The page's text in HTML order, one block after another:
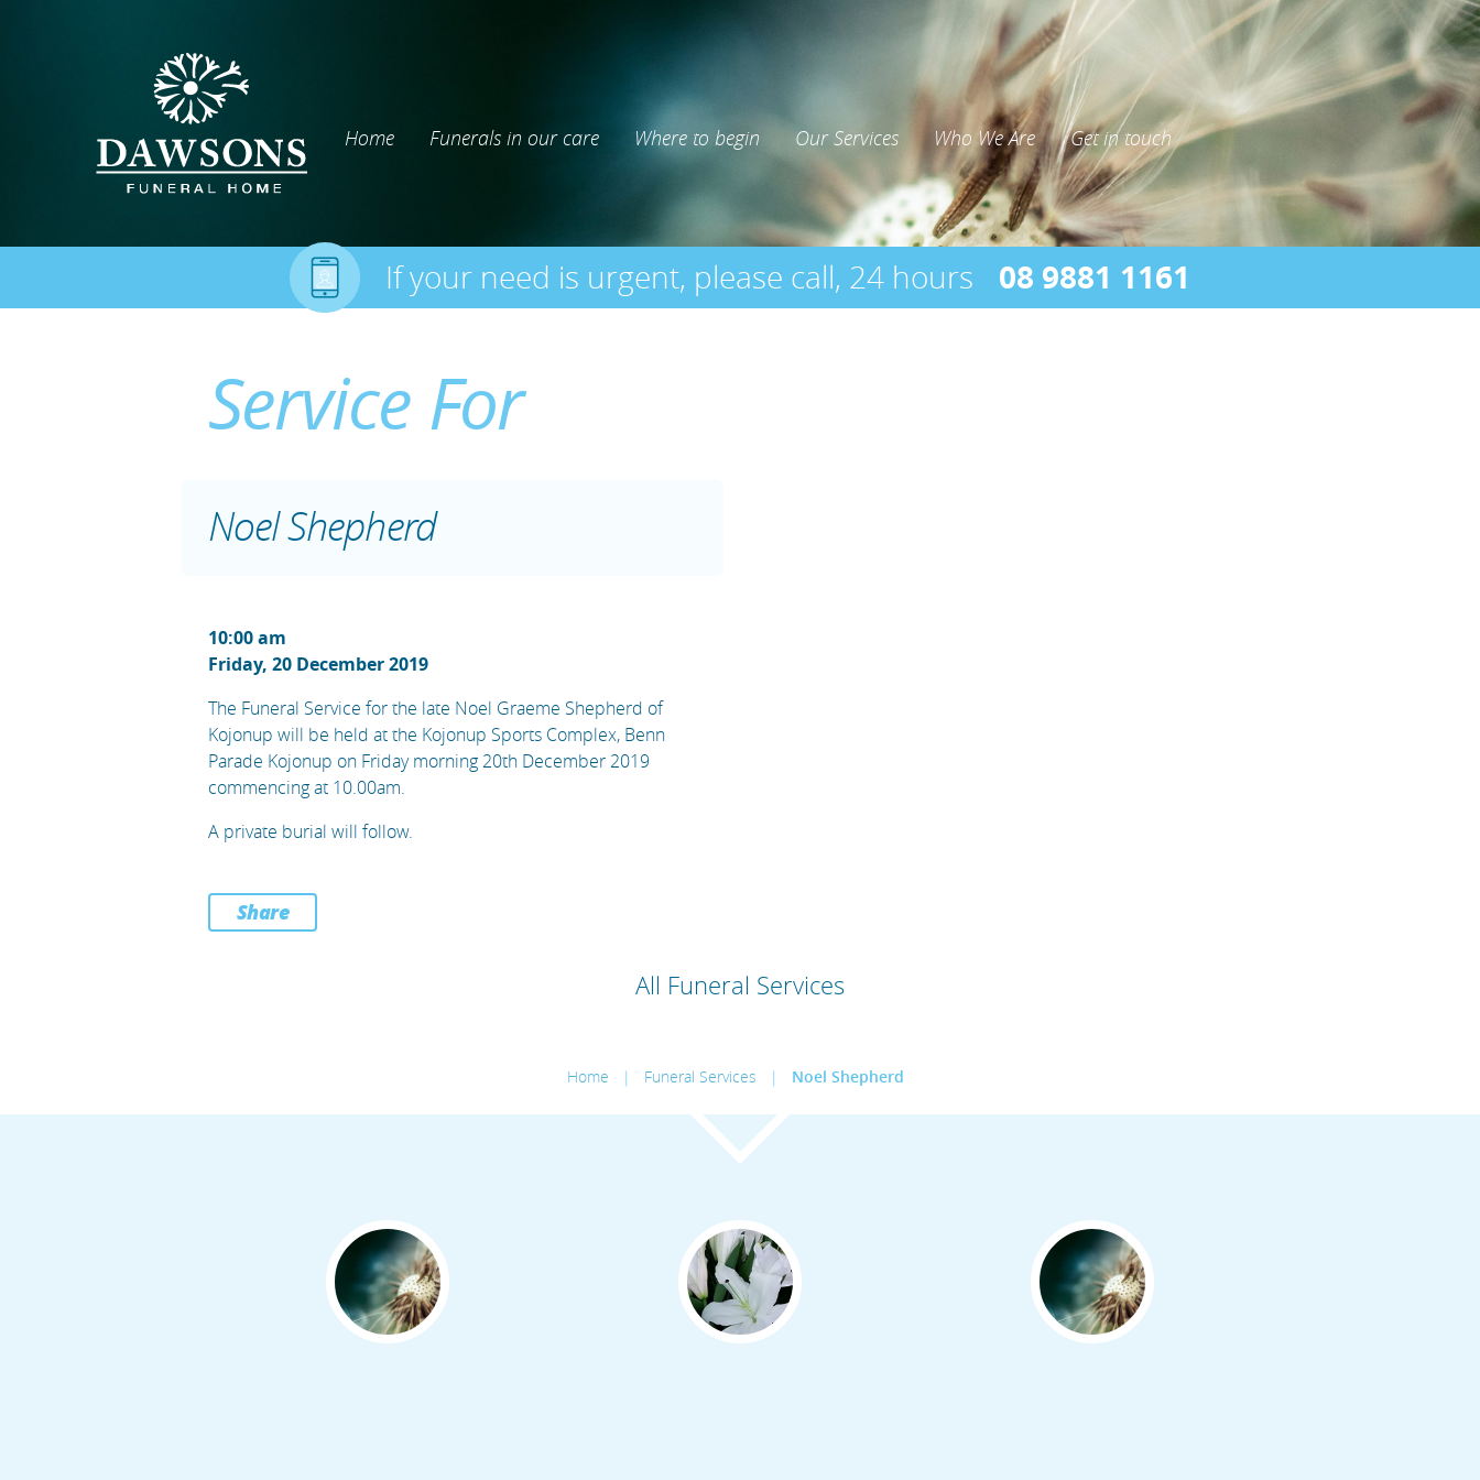
Home Funerals in our care Where to begin Our Services Who We Are Get in touch
If your need is urgent, please call, 24 hours 08 9881 1161
Service For
Noel Shepherd
10:00 am
Friday, 20 December 2019
The Funeral Service for the late Noel Graeme Shepherd of
Kojonup will be held at the Kojonup Sports Complex, Benn
Parade Kojonup on Friday morning 20th December 2019
commencing at 10.00am.
A private burial will follow.
Share
All Funeral Services
Home | Funeral Services | Noel Shepherd